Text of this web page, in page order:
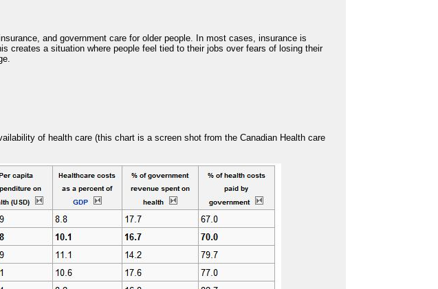
and government care for older people. In most cases, insurance is
creates a situation where people feel tied to their jobs over fears of losing their
of health care (this chart is a screen shot from the Canadian Health care